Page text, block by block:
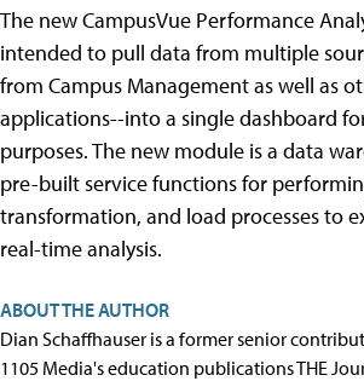
The new CampusVue Performance
intended to pull data from multiple
from Campus Management as well as
applications--into a single dashboard
purposes. The new module is a data
pre-built service functions for
transformation, and load processes to
real-time analysis.
ABOUT THE AUTHOR
Dian Schaffhauser is a former senior
1105 Media's education publications THE